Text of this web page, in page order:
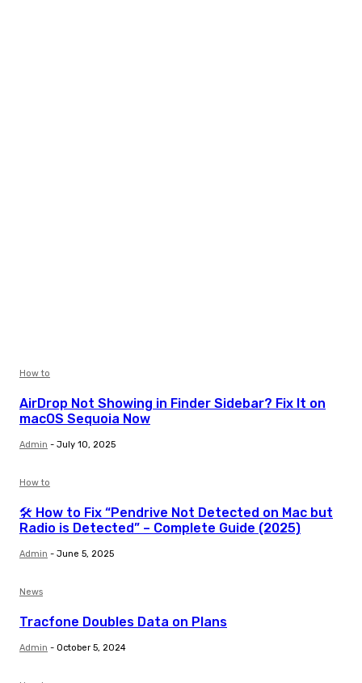
How to
AirDrop Not Showing in Finder Sidebar? Fix It on
macOS Sequoia Now
Admin - July 10, 2025
How to
🛠️ How to Fix “Pendrive Not Detected on Mac but
Radio is Detected” – Complete Guide (2025)
Admin - June 5, 2025
News
Tracfone Doubles Data on Plans
Admin - October 5, 2024